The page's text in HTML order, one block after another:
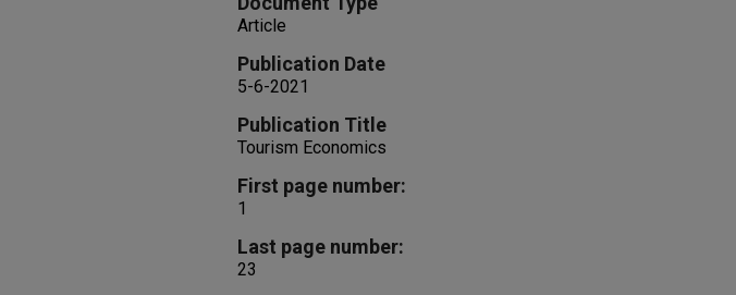
Article
Publication Date
5-6-2021
Publication Title
Tourism Economics
First page number:
1
Last page number:
23